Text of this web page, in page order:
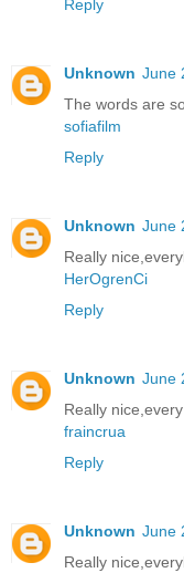
Reply
Unknown June
The words are
sofiafilm
Reply
Unknown June
Really
HerOgrenCi
Reply
Unknown June
Really
fraincrua
Reply
Unknown June
Really